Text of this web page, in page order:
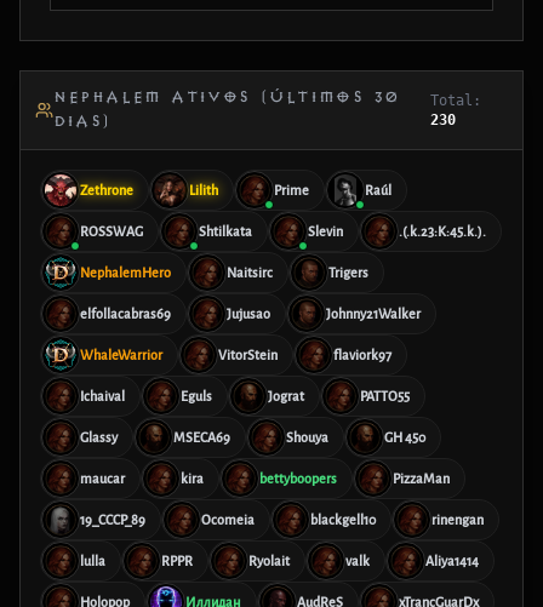
NEPHALEM ATIVOS (ÚLTIMOS 30
DIAS)
Total:
230
Zethrone Lilith Prime Raúl
ROSSWAG Shtilkata Slevin .(.k.23:K:45.k.).
NephalemHero Naitsirc Trigers
elfollacabras69 Jujusao Johnny21Walker
WhaleWarrior VitorStein flaviork97
Ichaival Eguls Jograt PATTO55
Glassy MSECA69 Shouya GH 450
maucar kira bettyboopers PizzaMan
19_CCCP_89 Ocomeia blackgell10 rinengan
lulla RPPR Ryolait valk Aliya1414
Holopop Иллидан AudReS xTrancGuarDx